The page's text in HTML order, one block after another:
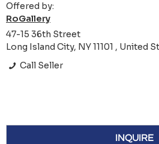
Offered by:
RoGallery
47-15 36th Street
Long Island City, NY 11101 , United
Call Seller
INQUIRE